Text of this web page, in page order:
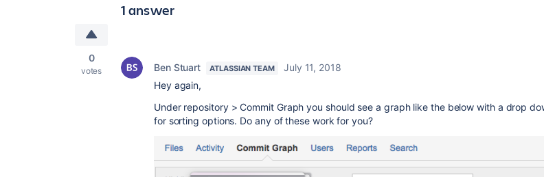
1 answer
0
votes Ben Stuart ATLASSIAN TEAM
July 11, 2018
Hey again,
Under repository > Commit Graph you should see a graph like the below with a drop
for sorting options. Do any of these work for you?